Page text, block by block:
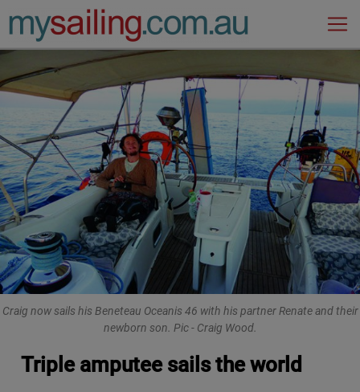
Main Navigation
Craig now sails his Beneteau Oceanis 46 with his partner Renate and their
newborn son. Pic - Craig Wood.
Triple amputee sails the world